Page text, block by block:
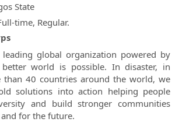
State
time, Regular.
global organization powered by
world is possible. In disaster, in
than 40 countries around the world, we
solutions into action helping people
and build stronger communities
for the future.